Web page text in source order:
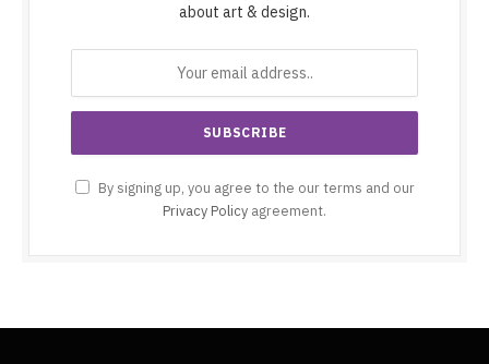
about art & design.
By signing up, you agree to the our terms and our
Privacy Policy agreement.